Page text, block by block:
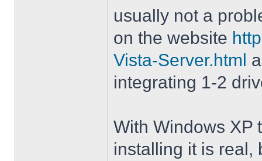
usually not a
on the website
Vista-Server.html
integrating 1-2
With Windows XP
installing it is real,